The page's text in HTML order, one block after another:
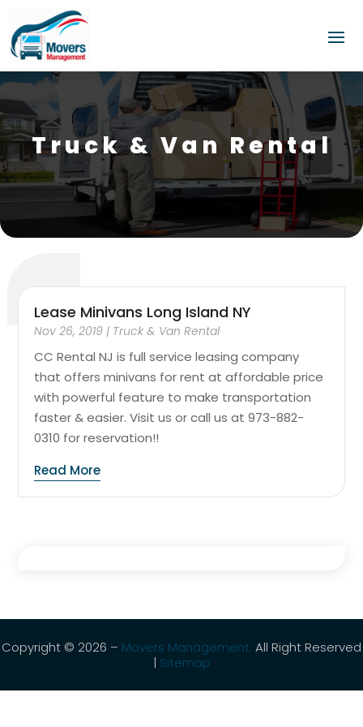
Truck & Van Rental
Lease Minivans Long Island NY
Nov 26, 2019 | Truck & Van Rental
CC Rental NJ is full service leasing company
that offers minivans for rent at affordable price
with powerful feature to make transportation
faster & easier. Visit us or call us at 973-882-
0310 for reservation!!
Read More
Copyright © 2026 – Movers Management. All Right Reserved
| Sitemap